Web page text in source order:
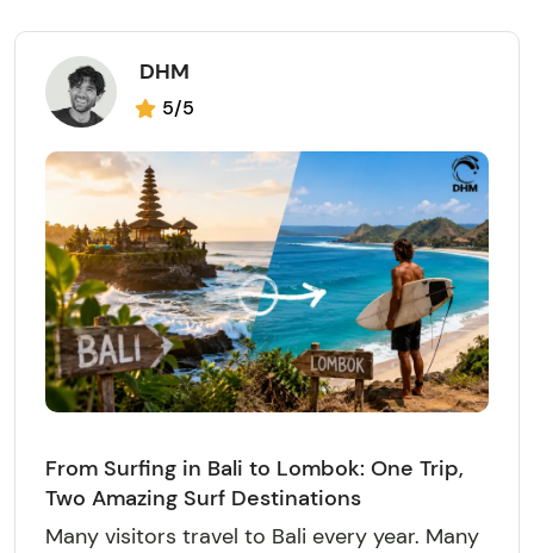
DHM
5/5
From Surfing in Bali to Lombok: One Trip,
Two Amazing Surf Destinations
Many visitors travel to Bali every year. Many